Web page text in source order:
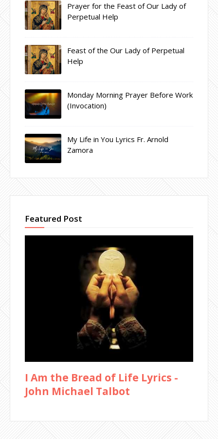
Prayer for the Feast of Our Lady of
Perpetual Help
Feast of the Our Lady of Perpetual
Help
Monday Morning Prayer Before Work
(Invocation)
My Life in You Lyrics Fr. Arnold
Zamora
Featured Post
I Am the Bread of Life Lyrics -
John Michael Talbot